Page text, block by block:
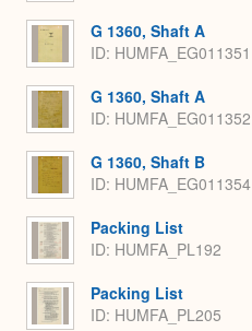
G 1360, Shaft A
ID: HUMFA_EG011351
G 1360, Shaft A
ID: HUMFA_EG011352
G 1360, Shaft B
ID: HUMFA_EG011354
Packing List
ID: HUMFA_PL192
Packing List
ID: HUMFA_PL205